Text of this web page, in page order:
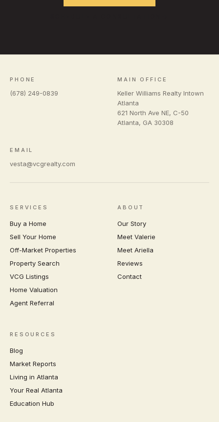
PHONE
(678) 249-0839
MAIN OFFICE
Keller Williams Realty Intown
Atlanta
621 North Ave NE, C-50
Atlanta, GA 30308
EMAIL
vesta@vcgrealty.com
SERVICES
Buy a Home
Sell Your Home
Off-Market Properties
Property Search
VCG Listings
Home Valuation
Agent Referral
ABOUT
Our Story
Meet Valerie
Meet Ariella
Reviews
Contact
RESOURCES
Blog
Market Reports
Living in Atlanta
Your Real Atlanta
Education Hub